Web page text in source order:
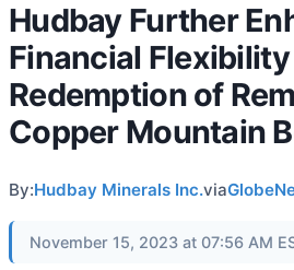
Hudbay Further
Financial
Redemption of
Copper Mountain
By:Hudbay Minerals Inc.via
November 15, 2023 at 07:56 AM